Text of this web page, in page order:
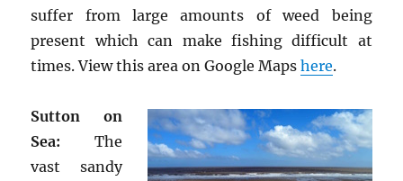
suffer from large amounts of weed being
present which can make fishing difficult at
times. View this area on Google Mapshere.
Sutton on
Sea: The
vast sandy